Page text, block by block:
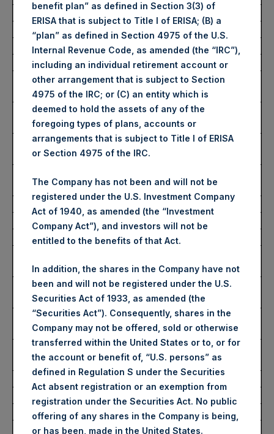
Buyback Breakdown by Trading Venue
Trading Venue:
London Stock Exchange
Ticker:
PSH
Date of Purchase:
23 November 2022
Number of Public Shares
Purchased:
51,678 Shares
Highest Price Paid Per
Share:
2,935 pence / 35.41 USD
Lowest Price Paid Per
Share:
2,905 pence / 35.04 USD
Share:
Ticker:
PSHD
Date of Purchase:
23 November 2022
Purchased:
Highest Price Paid Per
Share:
35.00 USD
Lowest Price Paid Per
Share:
34.98 USD
Average Price Paid Per
Share:
34.98 USD
Trading Venue:
Euronext Amsterdam
Ticker:
PSH
Date of Purchase:
23 November 2022
benefit plan” as defined in Section 3(3) of
ERISA that is subject to Title I of ERISA; (B) a
“plan” as defined in Section 4975 of the U.S.
Internal Revenue Code, as amended (the “IRC”),
including an individual retirement account or
other arrangement that is subject to Section
4975 of the IRC; or (C) an entity which is
deemed to hold the assets of any of the
foregoing types of plans, accounts or
arrangements that is subject to Title I of ERISA
or Section 4975 of the IRC.
The Company has not been and will not be
registered under the U.S. Investment Company
Act of 1940, as amended (the “Investment
Company Act”), and investors will not be
entitled to the benefits of that Act.
In addition, the shares in the Company have not
been and will not be registered under the U.S.
Securities Act of 1933, as amended (the
“Securities Act”). Consequently, shares in the
Company may not be offered, sold or otherwise
transferred within the United States or to, or for
the account or benefit of, “U.S. persons” as
defined in Regulation S under the Securities
Act absent registration or an exemption from
registration under the Securities Act. No public
offering of any shares in the Company is being,
or has been, made in the United States.